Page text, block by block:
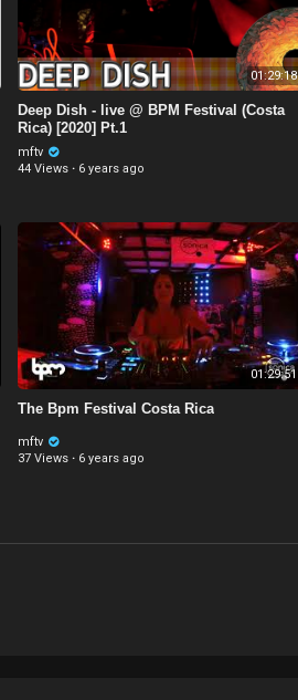
01:29:18
Deep Dish - live @ BPM Festival (Costa
Rica) [2020] Pt.1
mftv
44 Views · 6 years ago
01:29:51
The Bpm Festival Costa Rica
mftv
37 Views · 6 years ago